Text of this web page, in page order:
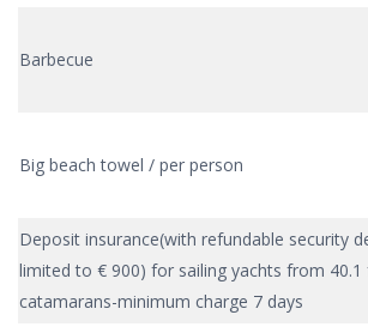
Barbecue
Big beach towel / per person
Deposit insurance(with refundable security
limited to € 900) for sailing yachts from 40.1
catamarans-minimum charge 7 days